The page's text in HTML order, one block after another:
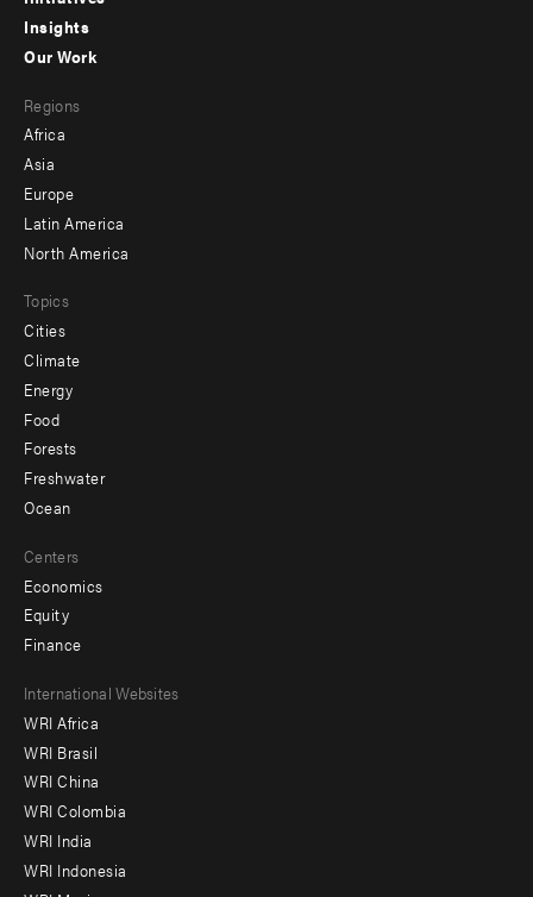
-
Insights
menu
-
secondary
Our Work
Regions
Africa
Asia
Europe
Latin America
North America
Topics
Cities
Climate
Energy
Food
Forests
Freshwater
Ocean
Centers
Economics
Equity
Finance
Footer
menu
-
Offices
International Websites
WRI Africa
WRI Brasil
WRI China
WRI Colombia
WRI India
WRI Indonesia